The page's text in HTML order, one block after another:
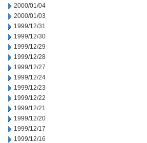
2000/01/04
2000/01/03
1999/12/31
1999/12/30
1999/12/29
1999/12/28
1999/12/27
1999/12/24
1999/12/23
1999/12/22
1999/12/21
1999/12/20
1999/12/17
1999/12/16